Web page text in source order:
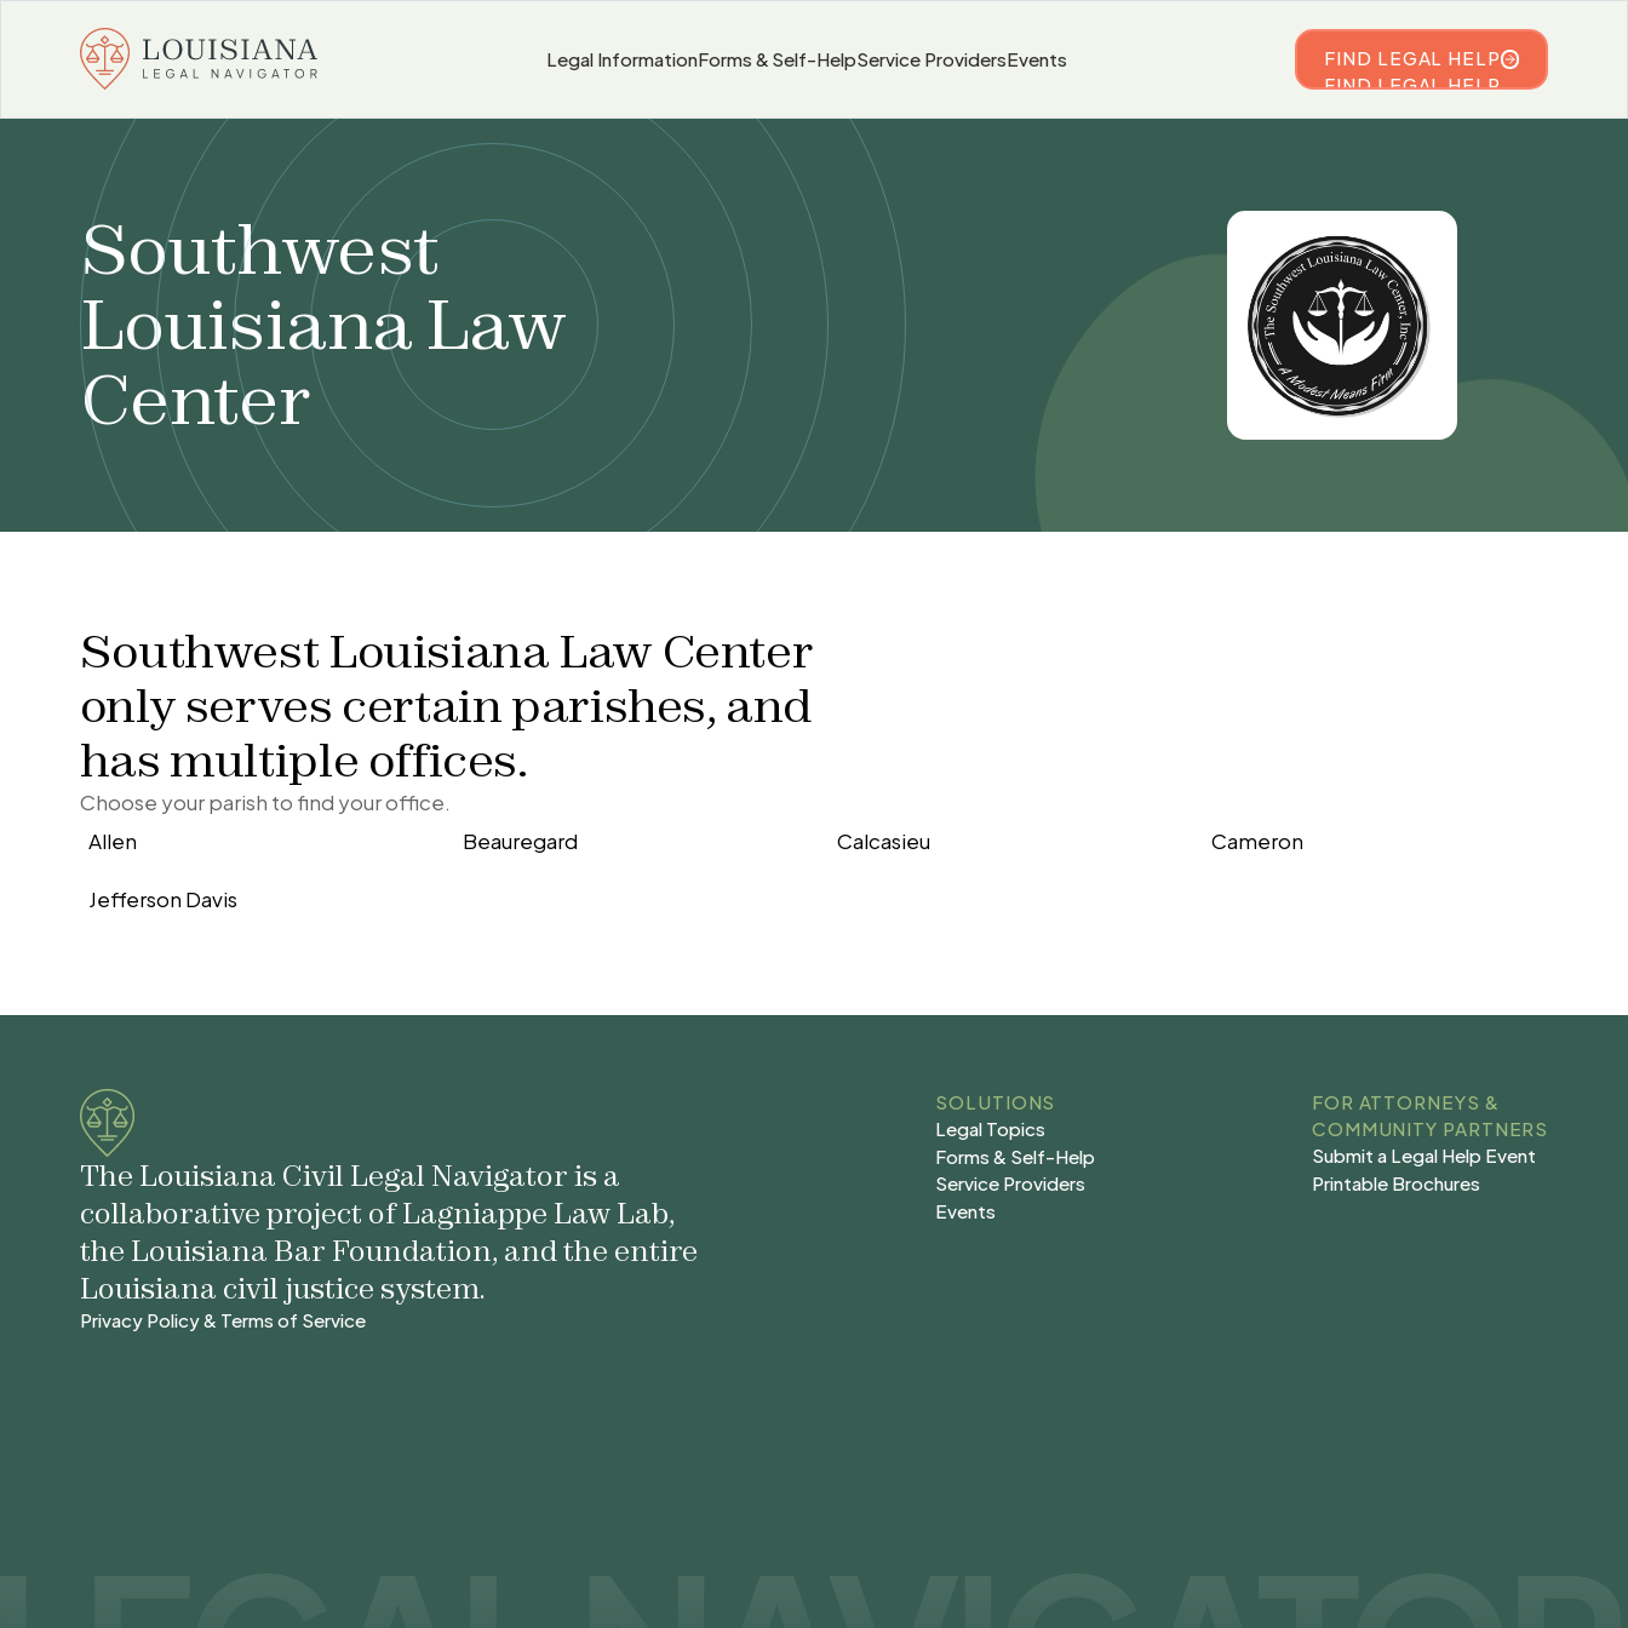
Legal InformationForms & Self-HelpService ProvidersEvents
FIND LEGAL HELP
FIND LEGAL HELP
Southwest
Louisiana Law
Center
Southwest Louisiana Law Center
only serves certain parishes, and
has multiple offices.
Choose your parish to find your office.
Allen
Beauregard Calcasieu Cameron
Jefferson Davis
The Louisiana Civil Legal Navigator is a
collaborative project of Lagniappe Law Lab,
the Louisiana Bar Foundation, and the entire
Louisiana civil justice system.
Privacy Policy & Terms of Service
SOLUTIONS
Legal Topics
Legal Topics
Forms & Self-Help
Forms & Self-Help
Service Providers
Service Providers
Events
FOR ATTORNEYS &
COMMUNITY PARTNERS
Submit a Legal Help Event
Submit a Legal Help Event
Printable Brochures